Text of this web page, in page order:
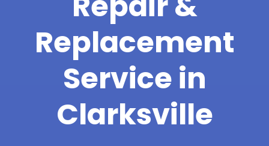
Replacement
Service in
Clarksville